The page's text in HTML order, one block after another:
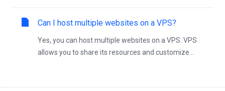
Can I host multiple websites on a VPS?
Yes, you can host multiple websites on a VPS. VPS
allows you to share its resources and customize...